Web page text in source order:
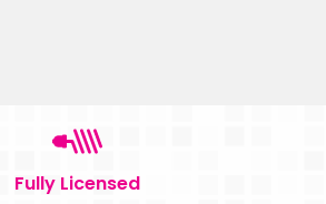
Fully Licensed